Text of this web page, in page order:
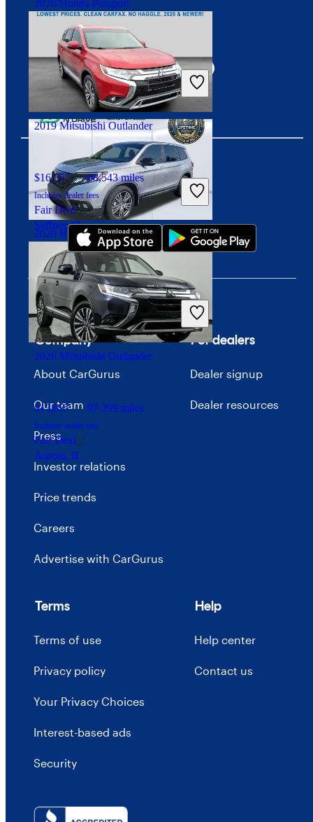
2020 Honda Passport
$16,806 140,298 miles
Includes dealer fees
Good Deal
Duluth, GA
2020 Honda Passport
$22,094 79,096 miles
Includes dealer fees
Good Deal
Orlando, FL
2019 Mitsubishi Outlander
$16,357 68,543 miles
Includes dealer fees
Fair Deal
Seffner, FL
2020 Mitsubishi Outlander
$13,837 97,399 miles
Includes dealer fees
Fair Deal
Aurora, IL
Download our app
Connect with us
Company
About CarGurus
Our team
Press
Investor relations
Price trends
Careers
Advertise with CarGurus
For dealers
Dealer signup
Dealer resources
Terms
Terms of use
Privacy policy
Your Privacy Choices
Interest-based ads
Security
Help
Help center
Contact us